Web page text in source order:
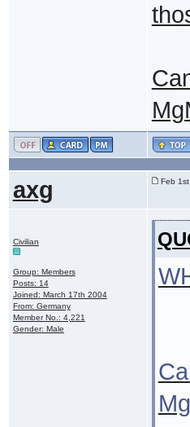
axg Feb 1st
Civilian
Group: Members
Posts: 14
Joined: March 17th 2004
From: Germany
Member No.: 4,221
Gender: Male